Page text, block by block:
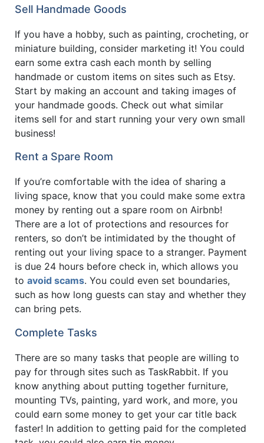
Sell Handmade Goods
If you have a hobby, such as painting, crocheting, or
miniature building, consider marketing it! You could
earn some extra cash each month by selling
handmade or custom items on sites such as Etsy.
Start by making an account and taking images of
your handmade goods. Check out what similar
items sell for and start running your very own small
business!
Rent a Spare Room
If you’re comfortable with the idea of sharing a
living space, know that you could make some extra
money by renting out a spare room on Airbnb!
There are a lot of protections and resources for
renters, so don’t be intimidated by the thought of
renting out your living space to a stranger. Payment
is due 24 hours before check in, which allows you
to avoid scams. You could even set boundaries,
such as how long guests can stay and whether they
can bring pets.
Complete Tasks
There are so many tasks that people are willing to
pay for through sites such as TaskRabbit. If you
know anything about putting together furniture,
mounting TVs, painting, yard work, and more, you
could earn some money to get your car title back
faster! In addition to getting paid for the completed